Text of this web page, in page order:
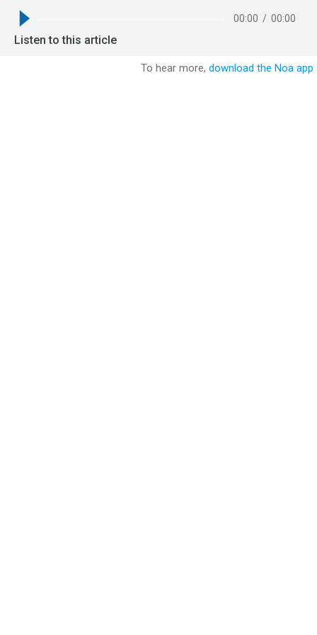
00:00 / 00:00
Listen to this article
To hear more, download the Noa app